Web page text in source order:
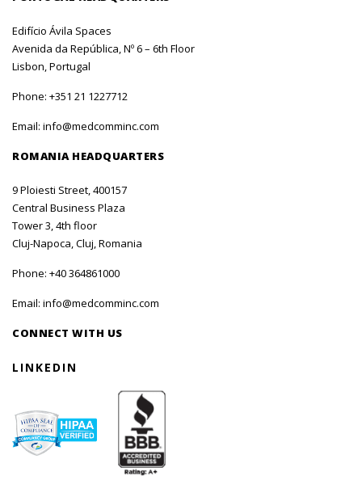
Edifício Ávila Spaces
Avenida da República, Nº 6 – 6th Floor
Lisbon, Portugal
Phone: +351 21 1227712
Email: info@medcomminc.com
ROMANIA HEADQUARTERS
9 Ploiesti Street, 400157
Central Business Plaza
Tower 3, 4th floor
Cluj-Napoca, Cluj, Romania
Phone: +40 364861000
Email: info@medcomminc.com
CONNECT WITH US
LINKEDIN